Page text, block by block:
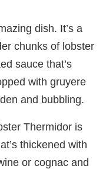
dish. It’s a
chunks of lobster
sauce that’s
with gruyere
and bubbling.
Thermidor is
thickened with
or cognac and